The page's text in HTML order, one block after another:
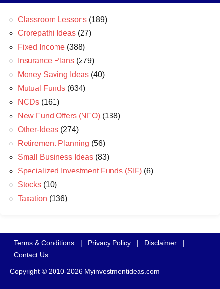
Classroom Lessons (189)
Crorepathi Ideas (27)
Fixed Income (388)
Insurance Plans (279)
Money Saving Ideas (40)
Mutual Funds (634)
NCDs (161)
New Fund Offers (NFO) (138)
Other-Ideas (274)
Retirement Planning (56)
Small Business Ideas (83)
Specialized Investment Funds (SIF) (6)
Stocks (10)
Taxation (136)
Terms & Conditions | Privacy Policy | Disclaimer
|
Contact Us
Copyright © 2010-2026 Myinvestmentideas.com